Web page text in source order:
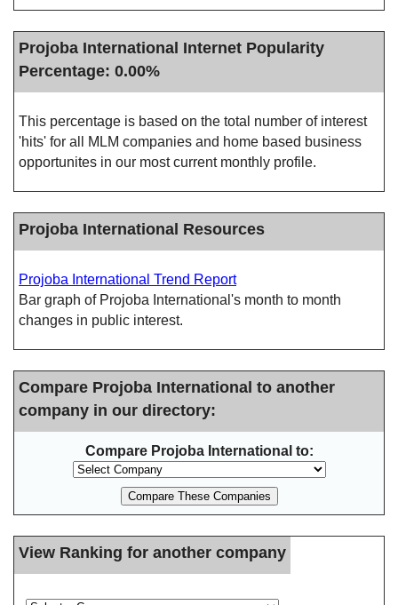
Projoba International Internet Popularity
Percentage: 0.00%
This percentage is based on the total number of interest
'hits' for all MLM companies and home based business
opportunites in our most current monthly profile.
Projoba International Resources
Projoba International Trend Report
Bar graph of Projoba International's month to month
changes in public interest.
Compare Projoba International to another
company in our directory:
Compare Projoba International to:
View Ranking for another company